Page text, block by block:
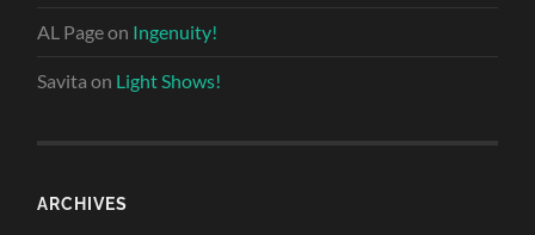
AL Pageon Ingenuity!
Savita on Light Shows!
ARCHIVES